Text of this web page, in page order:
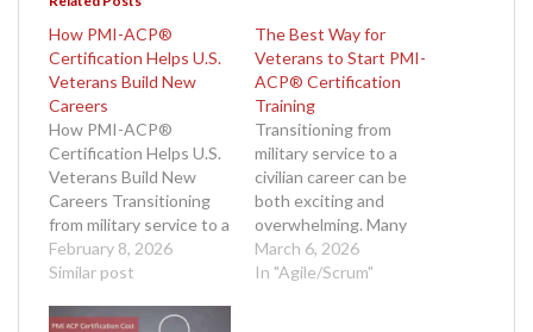
How PMI-ACP®
Certification Helps U.S.
Veterans Build New
Careers
How PMI-ACP®
Certification Helps U.S.
Veterans Build New
Careers Transitioning
from military service to a
successful civilian
career can be both
U.S. veterans bring a
February 8, 2026
Similar post
The Best Way for
Veterans to Start PMI-
ACP® Certification
Training
Transitioning from
military service to a
civilian career can be
both exciting and
overwhelming. Many
veterans look for ways
to leverage their
March 6, 2026
In "Agile/Scrum"